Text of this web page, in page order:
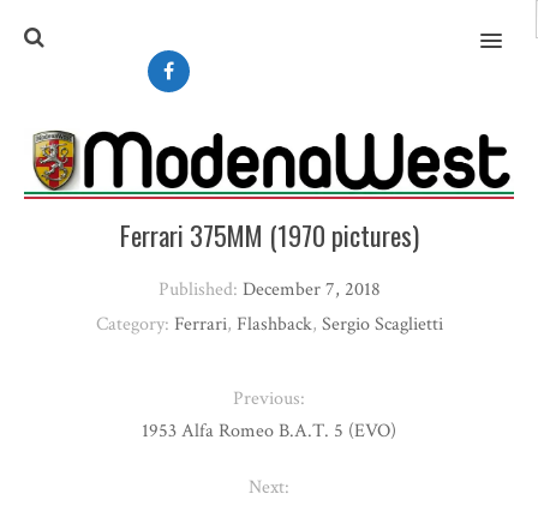
MENU
Ferrari 375MM (1970 pictures)
Published: December 7, 2018
Category: Ferrari, Flashback, Sergio Scaglietti
Previous:
1953 Alfa Romeo B.A.T. 5 (EVO)
Next: